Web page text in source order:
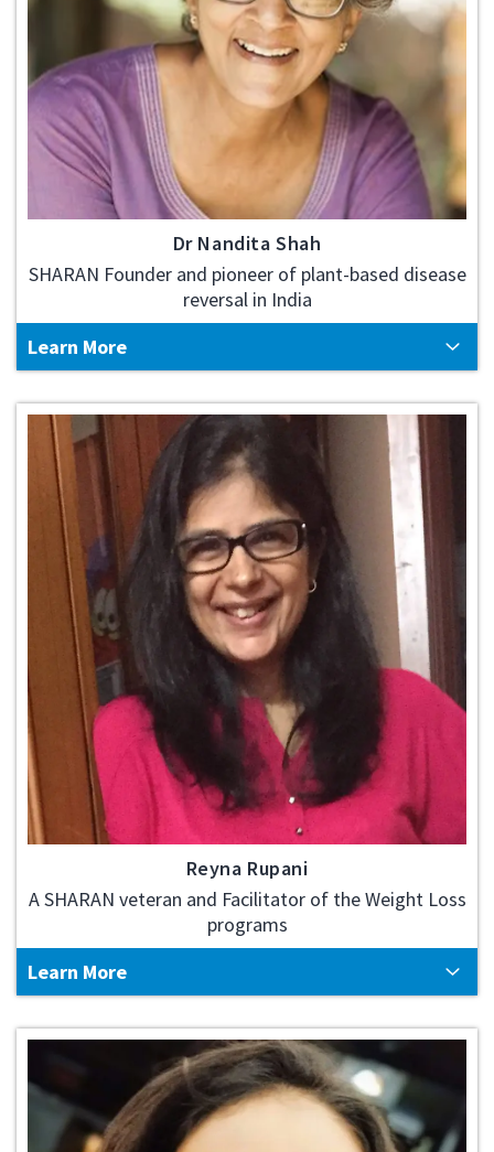
Dr Nandita Shah
SHARAN Founder and pioneer of plant-based disease
reversal in India
Learn More
Reyna Rupani
A SHARAN veteran and Facilitator of the Weight Loss
programs
Learn More